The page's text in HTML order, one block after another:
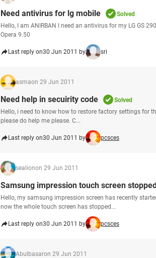
Need antivirus for lg mobile
Solved
Hello, I am ANIRBAN I need an antivirus for my LG GS
Opera 9.50
Last reply on30 Jun 2011 by sri
asmaon 29 Jun 2011
Need help in secuirity code
Solved
Hello, i need to know how to restore factory settings for
please do help me please. C...
Last reply on30 Jun 2011 by pcsces
sealionon 29 Jun 2011
Samsung impression touch screen
Hello, my samsung impression screen has recently
now the whole touch screen has stopped...
Last reply on30 Jun 2011 by pcsces
Abulbasaron 29 Jun 2011